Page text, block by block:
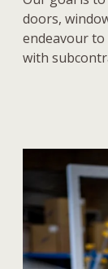
doors,
endeavour
with